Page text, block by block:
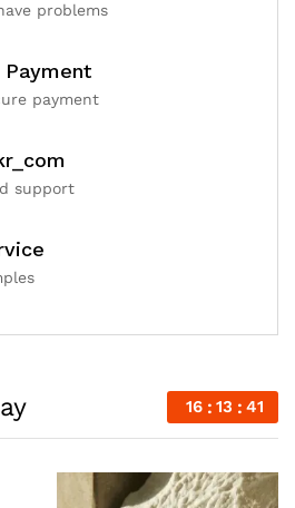
problems
Payment
payment
support
16 13 39